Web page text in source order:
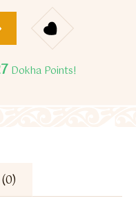
Dokha Points!